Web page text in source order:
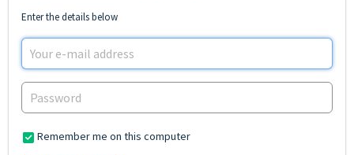
Enter the details below
Remember me on this computer